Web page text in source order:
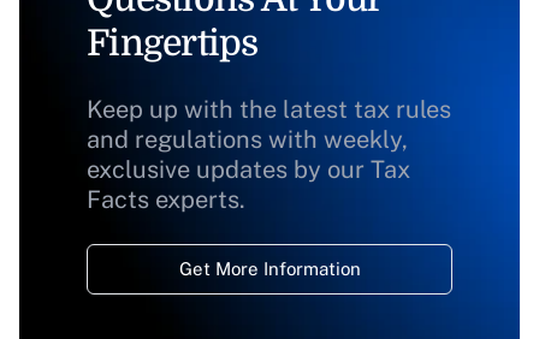
Fingertips
Keep up with the latest tax rules
and regulations with weekly,
exclusive updates by our Tax
Facts experts.
Get More Information